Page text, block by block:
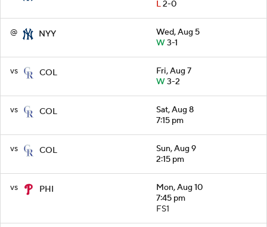
L2-0
@ NYY
Wed, Aug 5
W3-1
vs COL
Fri, Aug 7
W3-2
vs COL
Sat, Aug 8
7:15 pm
vs COL
Sun, Aug 9
2:15 pm
vs PHI
Mon, Aug 10
7:45 pm
FS1